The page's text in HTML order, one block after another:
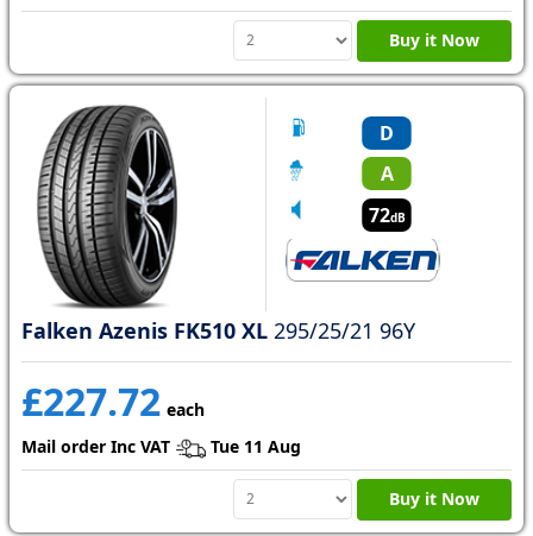
Buy it Now
D
A
72dB
Falken Azenis FK510 XL 295/25/21 96Y
£227.72 each
Mail order Inc VAT
Tue 11 Aug
Buy it Now